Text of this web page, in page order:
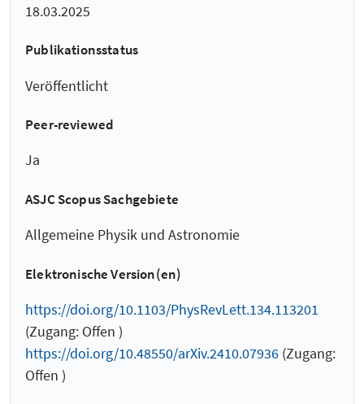
18.03.2025
Publikationsstatus
Veröffentlicht
Peer-reviewed
Ja
ASJC Scopus Sachgebiete
Allgemeine Physik und Astronomie
Elektronische Version(en)
https://doi.org/10.1103/PhysRevLett.134.113201
(Zugang: Offen )
https://doi.org/10.48550/arXiv.2410.07936 (Zugang:
Offen )